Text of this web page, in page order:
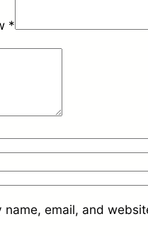
*
name, email, and